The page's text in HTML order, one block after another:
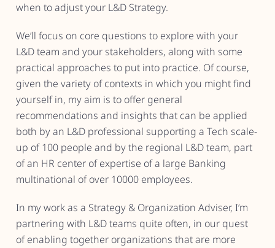
when to adjust your L&D Strategy.
We’ll focus on core questions to explore with your
L&D team and your stakeholders, along with some
practical approaches to put into practice. Of course,
given the variety of contexts in which you might find
yourself in, my aim is to offer general
recommendations and insights that can be applied
both by an L&D professional supporting a Tech scale-
up of 100 people and by the regional L&D team, part
of an HR center of expertise of a large Banking
multinational of over 10000 employees.
In my work as a Strategy & Organization Adviser, I’m
partnering with L&D teams quite often, in our quest
of enabling together organizations that are more